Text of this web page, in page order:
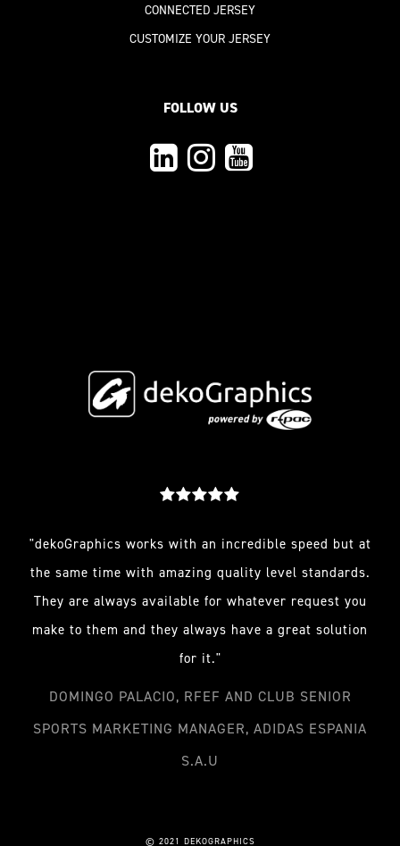
CONNECTED JERSEY
CUSTOMIZE YOUR JERSEY
FOLLOW US
"dekoGraphics works with an incredible speed but at
the same time with amazing quality level standards.
They are always available for whatever request you
make to them and they always have a great solution
for it."
DOMINGO PALACIO, RFEF AND CLUB SENIOR
SPORTS MARKETING MANAGER, ADIDAS ESPANIA
S.A.U
© 2021 DEKOGRAPHICS